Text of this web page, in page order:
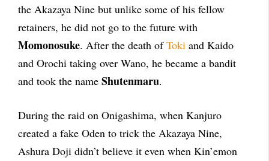
the Akazaya Nine but unlike some of his fellow
retainers, he did not go to the future with
Momonosuke. After the death ofToki and Kaido
and Orochi taking over Wano, he became a bandit
and took the name Shutenmaru.
During the raid on Onigashima, when Kanjuro
created a fake Oden to trick the Akazaya Nine,
Ashura Doji didn’t believe it even when Kin’emon